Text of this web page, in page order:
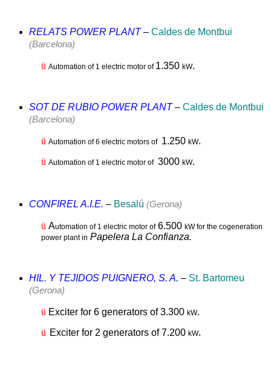
RELATS POWER PLANT– Caldes de Montbui
(Barcelona)
ü Automation of 1 electric motor of 1.350 kW.
SOT DE RUBIO POWER PLANT– Caldes de Montbui
(Barcelona)
ü Automation of 6 electric motors of 1.250 kW.
ü Automation of 1 electric motor of 3000 kW.
CONFIREL A.I.E. – Besalú (Gerona)
ü Automation of 1 electric motor of6.500 kW for the cogeneration
power plant in Papelera La Confianza.
HIL. Y TEJIDOS PUIGNERO, S. A. – St. Bartomeu
(Gerona)
ü Exciter for 6 generators of 3.300 kW.
ü Exciter for 2 generators of 7.200 kW.